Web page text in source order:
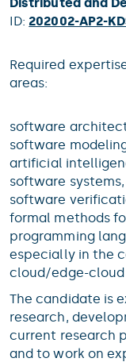
ID: 202002-AP2-
Required
areas:
software
software
artificial
software systems,
software
formal methods
programming
especially in the
cloud/edge-cloud
The candidate is
research,
current research
and to work on